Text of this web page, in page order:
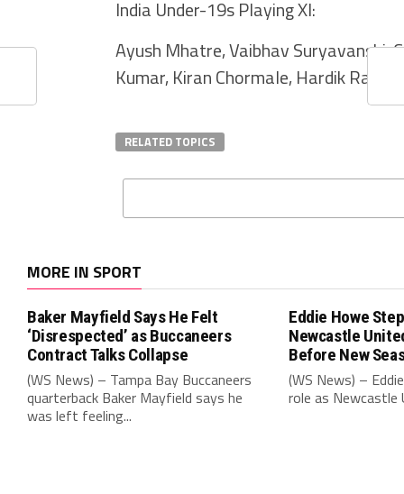
India Under-19s Playing XI:
Ayush Mhatre, Vaibhav Suryavanshi,
Kumar, Kiran Chormale, Hardik Raj,
RELATED TOPICS
MORE IN SPORT
Baker Mayfield Says He Felt
‘Disrespected’ as Buccaneers
Contract Talks Collapse
(WS News) – Tampa Bay Buccaneers
quarterback Baker Mayfield says he
was left feeling...
Eddie Howe
Newcastle
Before New
(WS News) –
role as Newcastle